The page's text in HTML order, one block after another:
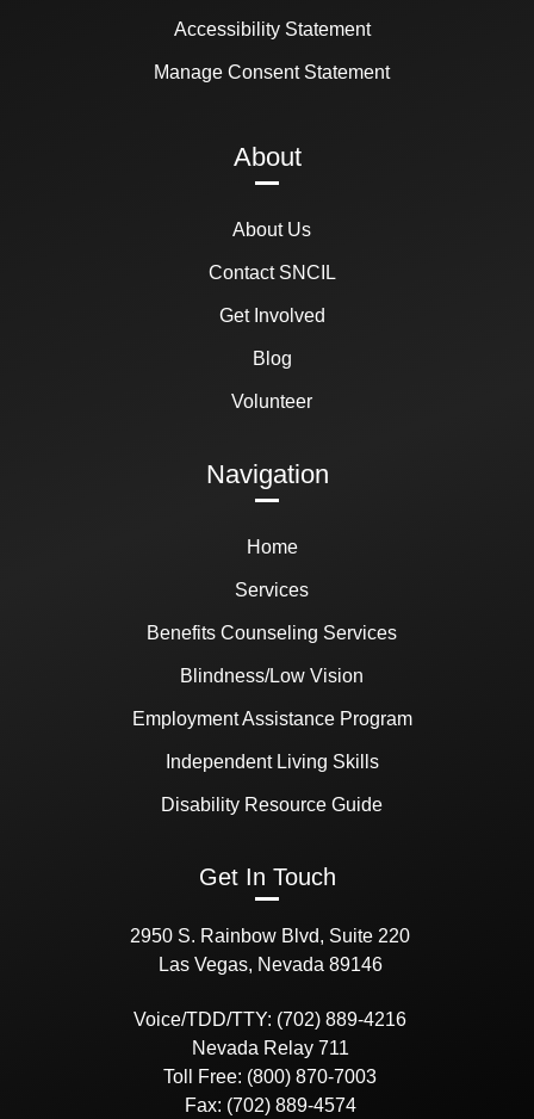
Accessibility Statement
Manage Consent Statement
About
About Us
Contact SNCIL
Get Involved
Blog
Volunteer
Navigation
Home
Services
Benefits Counseling Services
Blindness/Low Vision
Employment Assistance Program
Independent Living Skills
Disability Resource Guide
Get In Touch
2950 S. Rainbow Blvd, Suite 220
Las Vegas, Nevada 89146
Voice/TDD/TTY: (702) 889-4216
Nevada Relay 711
Toll Free: (800) 870-7003
Fax: (702) 889-4574